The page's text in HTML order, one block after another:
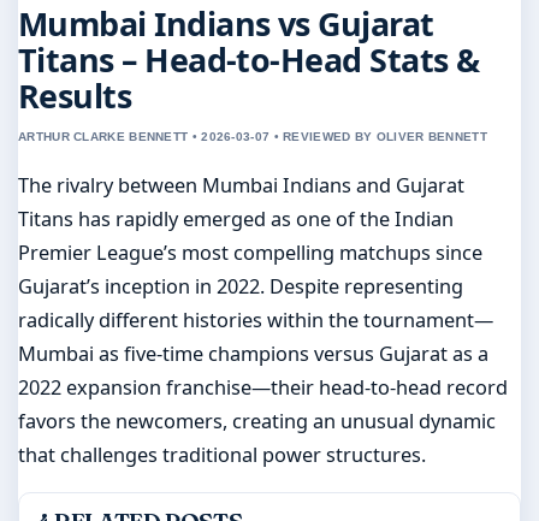
Mumbai Indians vs Gujarat
Titans – Head-to-Head Stats &
Results
ARTHUR CLARKE BENNETT • 2026-03-07 • REVIEWED BY OLIVER BENNETT
The rivalry between Mumbai Indians and Gujarat
Titans has rapidly emerged as one of the Indian
Premier League’s most compelling matchups since
Gujarat’s inception in 2022. Despite representing
radically different histories within the tournament—
Mumbai as five-time champions versus Gujarat as a
2022 expansion franchise—their head-to-head record
favors the newcomers, creating an unusual dynamic
that challenges traditional power structures.